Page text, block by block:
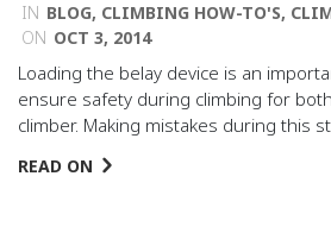
IN BLOG, CLIMBING HOW-TO'S,
ON OCT 3, 2014
Loading the belay device is an
ensure safety during climbing for
climber. Making mistakes during this
READ ON